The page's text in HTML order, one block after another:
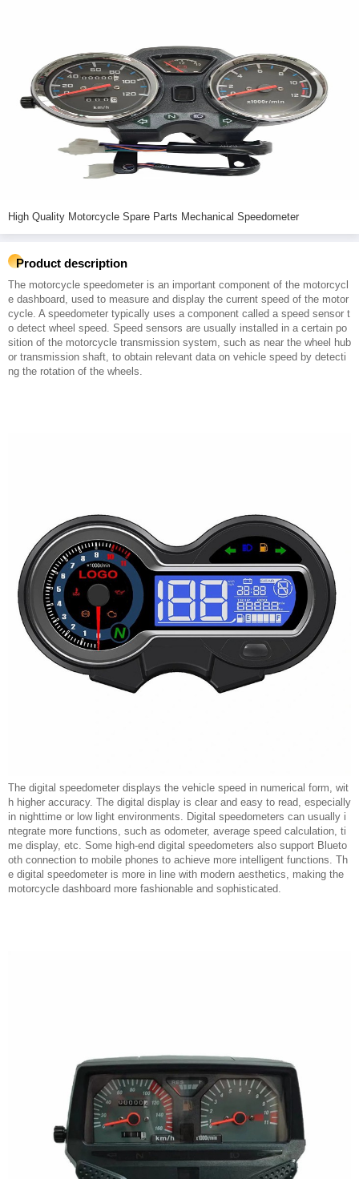
High Quality Motorcycle Spare Parts Mechanical Speedometer
Product description
The motorcycle speedometer is an important component of the motorcycl
e dashboard, used to measure and display the current speed of the motor
cycle. A speedometer typically uses a component called a speed sensor t
o detect wheel speed. Speed sensors are usually installed in a certain po
sition of the motorcycle transmission system, such as near the wheel hub
or transmission shaft, to obtain relevant data on vehicle speed by detecti
ng the rotation of the wheels.
The digital speedometer displays the vehicle speed in numerical form, wit
h higher accuracy. The digital display is clear and easy to read, especially
in nighttime or low light environments. Digital speedometers can usually i
ntegrate more functions, such as odometer, average speed calculation, ti
me display, etc. Some high-end digital speedometers also support Blueto
oth connection to mobile phones to achieve more intelligent functions. Th
e digital speedometer is more in line with modern aesthetics, making the
motorcycle dashboard more fashionable and sophisticated.